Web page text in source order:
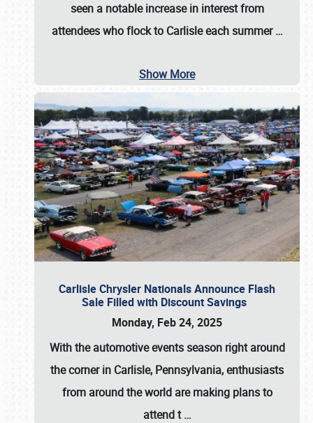
seen a notable increase in interest from
attendees who flock to Carlisle each summer…
Show More
Carlisle Chrysler Nationals Announce Flash
Sale Filled with Discount Savings
Monday, Feb 24, 2025
With the automotive events season right around
the corner in Carlisle, Pennsylvania, enthusiasts
from around the world are making plans to
attend t…